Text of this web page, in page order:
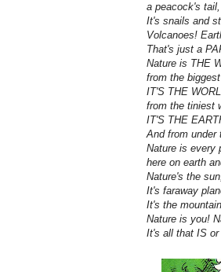
a peacock's
It's snails and
Volcanoes!
That's just a
Nature is THE
from the
IT'S THE
from the tiniest
IT'S THE
And from under
Nature is every
here on earth
Nature's the
It's faraway
It's the
Nature is you!
It's all that IS